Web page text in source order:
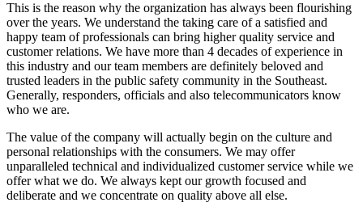
This is the reason why the organization has always been flourishing
over the years. We understand the taking care of a satisfied and
happy team of professionals can bring higher quality service and
customer relations. We have more than 4 decades of experience in
this industry and our team members are definitely beloved and
trusted leaders in the public safety community in the Southeast.
Generally, responders, officials and also telecommunicators know
who we are.
The value of the company will actually begin on the culture and
personal relationships with the consumers. We may offer
unparalleled technical and individualized customer service while we
offer what we do. We always kept our growth focused and
deliberate and we concentrate on quality above all else.